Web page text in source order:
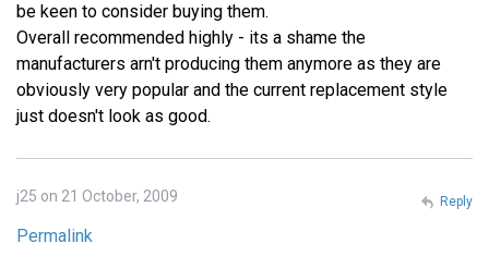
be keen to consider buying them.
Overall recommended highly - its a shame the
manufacturers arn't producing them anymore as they are
obviously very popular and the current replacement style
just doesn't look as good.
j25 on 21 October, 2009
Permalink
Reply